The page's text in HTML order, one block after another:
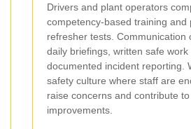
Drivers and plant operators
competency-based training and
refresher tests. Communication
daily briefings, written safe
documented incident reporting.
safety culture where staff are
raise concerns and contribute
improvements.